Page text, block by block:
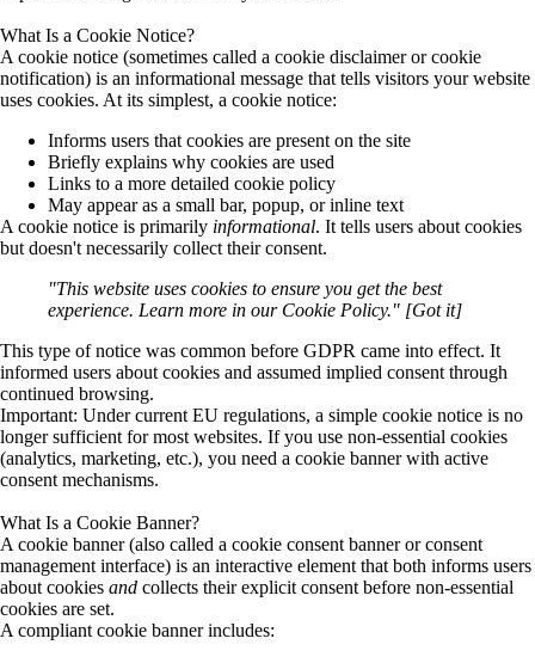
What Is a Cookie Notice?
A cookie notice (sometimes called a cookie disclaimer or cookie
notification) is an informational message that tells visitors your website
uses cookies. At its simplest, a cookie notice:
Informs users that cookies are present on the site
Briefly explains why cookies are used
Links to a more detailed cookie policy
May appear as a small bar, popup, or inline text
A cookie notice is primarily informational. It tells users about cookies
but doesn't necessarily collect their consent.
"This website uses cookies to ensure you get the best
experience. Learn more in our Cookie Policy." [Got it]
This type of notice was common before GDPR came into effect. It
informed users about cookies and assumed implied consent through
continued browsing.
Important: Under current EU regulations, a simple cookie notice is no
longer sufficient for most websites. If you use non-essential cookies
(analytics, marketing, etc.), you need a cookie banner with active
consent mechanisms.
What Is a Cookie Banner?
A cookie banner(also called a cookie consent banner or consent
management interface) is an interactive element that both informs users
about cookies and collects their explicit consent before non-essential
cookies are set.
A compliant cookie banner includes: